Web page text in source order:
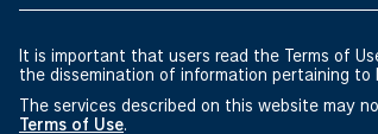
It is important that users read the Terms of
the dissemination of information pertaining to
The services described on this website may
Terms of Use.